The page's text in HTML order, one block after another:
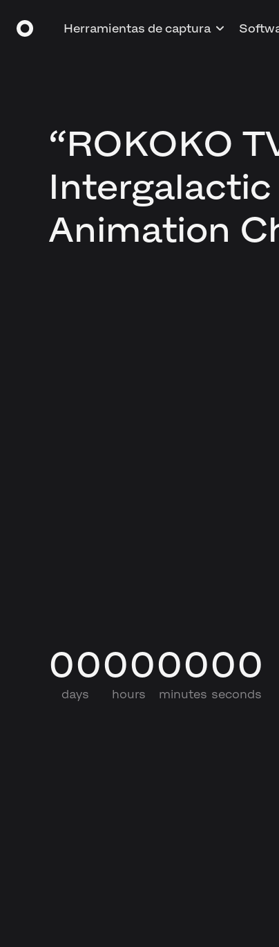
Herramientas de captura
“ROKOKO
Intergalactic
Animation
00
days
00
hours
00
minutes
00
seconds